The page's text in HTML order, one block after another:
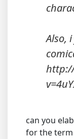
Also,
can you
for the